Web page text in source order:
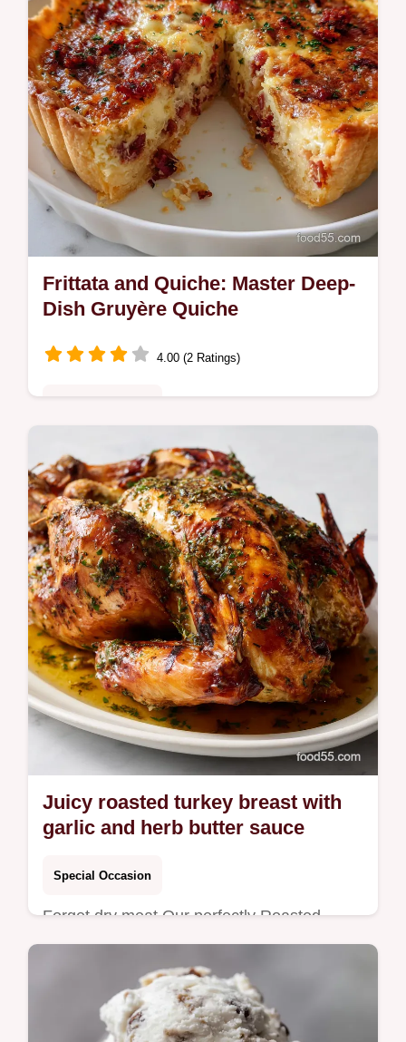
topping.
Frittata and Quiche: Master Deep-
Dish Gruyère Quiche
4.00 (2 Ratings)
Perfecting the Frittata and Quiche difference
starts here! This easy quiche recipe yields a
spectacular, deep-dish Gruyère tart.
Juicy roasted turkey breast with
garlic and herb butter sauce
Special Occasion
Forget dry meat Our perfectly Roasted
Turkey Breast with Garlic Herb Butter is
basted under the skin for succulent results
and glorious crisp skin Find your…